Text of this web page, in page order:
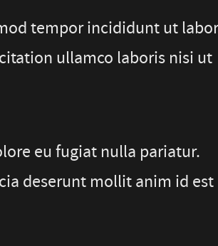
tempor incididunt ut
ullamco laboris nisi ut
eu fugiat nulla pariatur.
deserunt mollit anim id est